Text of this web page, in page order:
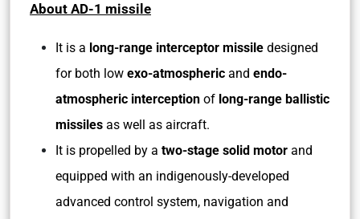
About AD-1 missile
It is a long-range interceptor missile designed
for both low exo-atmospheric and endo-
atmospheric interception of long-range ballistic
missiles as well as aircraft.
It is propelled by a two-stage solid motor and
equipped with an indigenously-developed
advanced control system, navigation and